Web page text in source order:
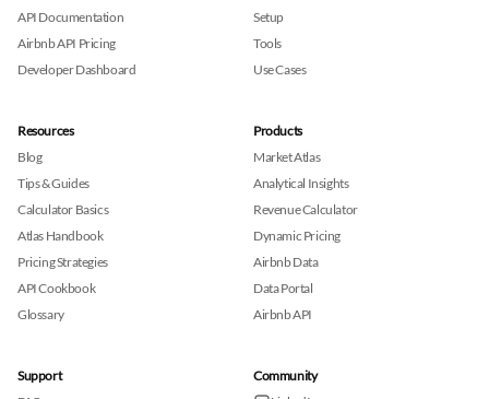
API Documentation
Airbnb API Pricing
Developer Dashboard
Setup
Tools
Use Cases
Resources
Blog
Tips & Guides
Calculator Basics
Atlas Handbook
Pricing Strategies
API Cookbook
Glossary
Products
Market Atlas
Analytical Insights
Revenue Calculator
Dynamic Pricing
Airbnb Data
Data Portal
Airbnb API
Support
Community